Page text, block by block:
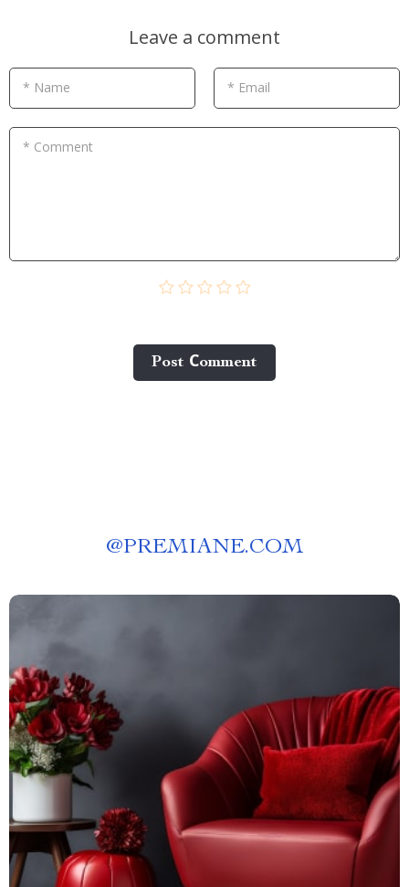
Leave a comment
* Name * Email
* Comment
Post Сomment
@PREMIANE.COM